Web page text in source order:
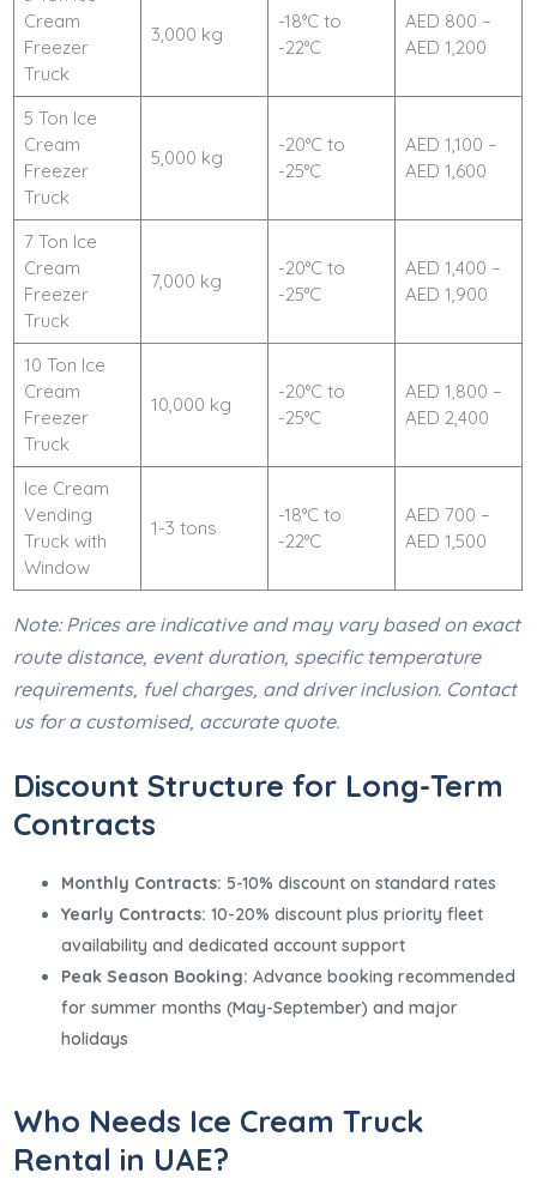
Cream
Freezer
Truck
3,000 kg
-18°C to
-22°C
AED 800 –
AED 1,200
5 Ton Ice
Cream
Freezer
Truck
5,000 kg
-20°C to
-25°C
AED 1,100 –
AED 1,600
7 Ton Ice
Cream
Freezer
Truck
7,000 kg
-20°C to
-25°C
AED 1,400 –
AED 1,900
10 Ton Ice
Cream
Freezer
Truck
10,000 kg
-20°C to
-25°C
AED 1,800 –
AED 2,400
Ice Cream
Vending
Truck with
Window
1-3 tons
-18°C to
-22°C
AED 700 –
AED 1,500
Note: Prices are indicative and may vary based on exact
route distance, event duration, specific temperature
requirements, fuel charges, and driver inclusion. Contact
us for a customised, accurate quote.
Discount Structure for Long-Term
Contracts
Monthly Contracts: 5-10% discount on standard rates
Yearly Contracts: 10-20% discount plus priority fleet
availability and dedicated account support
Peak Season Booking: Advance booking recommended
for summer months (May-September) and major
holidays
Who Needs Ice Cream Truck
Rental in UAE?